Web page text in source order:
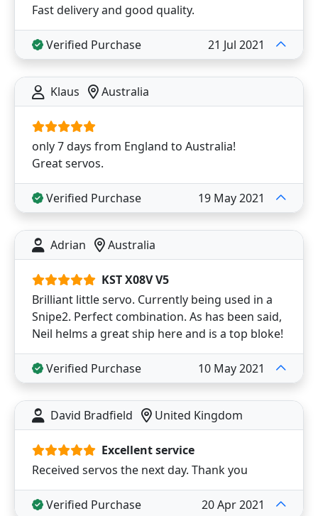
Fast delivery and good quality.
Verified Purchase 21 Jul 2021
Klaus Australia
only 7 days from England to Australia!
Great servos.
Verified Purchase 19 May 2021
Adrian Australia
KST X08V V5
Brilliant little servo. Currently being used in a
Snipe2. Perfect combination. As has been said,
Neil helms a great ship here and is a top bloke!
Verified Purchase 10 May 2021
David Bradfield United Kingdom
Excellent service
Received servos the next day. Thank you
Verified Purchase 20 Apr 2021